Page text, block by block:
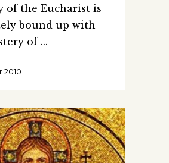
of the Eucharist is
bound up with
of
2010